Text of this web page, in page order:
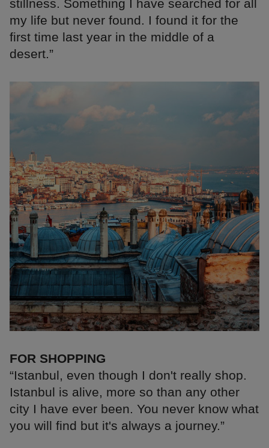
stillness. Something I have searched for all
my life but never found. I found it for the
first time last year in the middle of a
desert.”
FOR SHOPPING
“Istanbul, even though I don't really shop.
Istanbul is alive, more so than any other
city I have ever been. You never know what
you will find but it's always a journey.”